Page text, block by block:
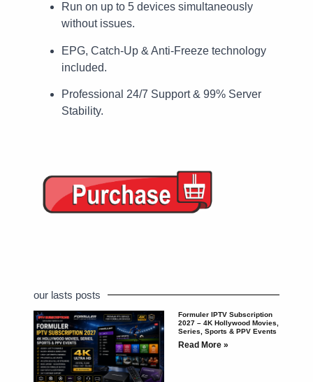
Run on up to 5 devices simultaneously
without issues.
EPG, Catch-Up & Anti-Freeze technology
included.
Professional 24/7 Support & 99% Server
Stability.
our lasts posts
Formuler IPTV Subscription
2027 – 4K Hollywood Movies,
Series, Sports & PPV Events
Read More »